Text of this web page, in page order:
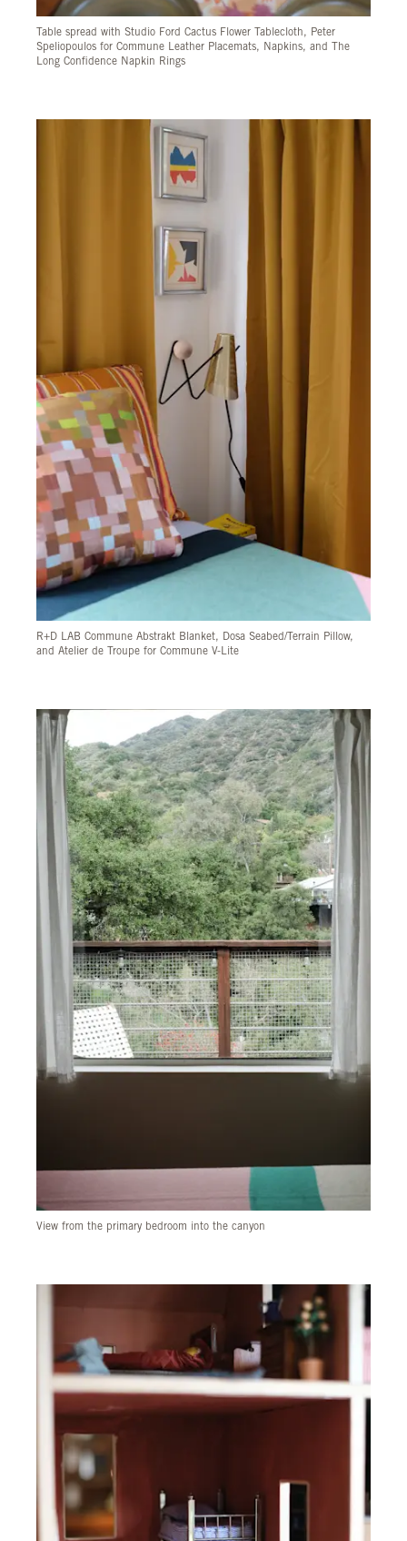
Table spread with Studio Ford Cactus Flower Tablecloth, Peter
Speliopoulos for Commune Leather Placemats, Napkins, and The
Long Confidence Napkin Rings
R+D LAB Commune Abstrakt Blanket, Dosa Seabed/Terrain Pillow,
and Atelier de Troupe for Commune V-Lite
View from the primary bedroom into the canyon